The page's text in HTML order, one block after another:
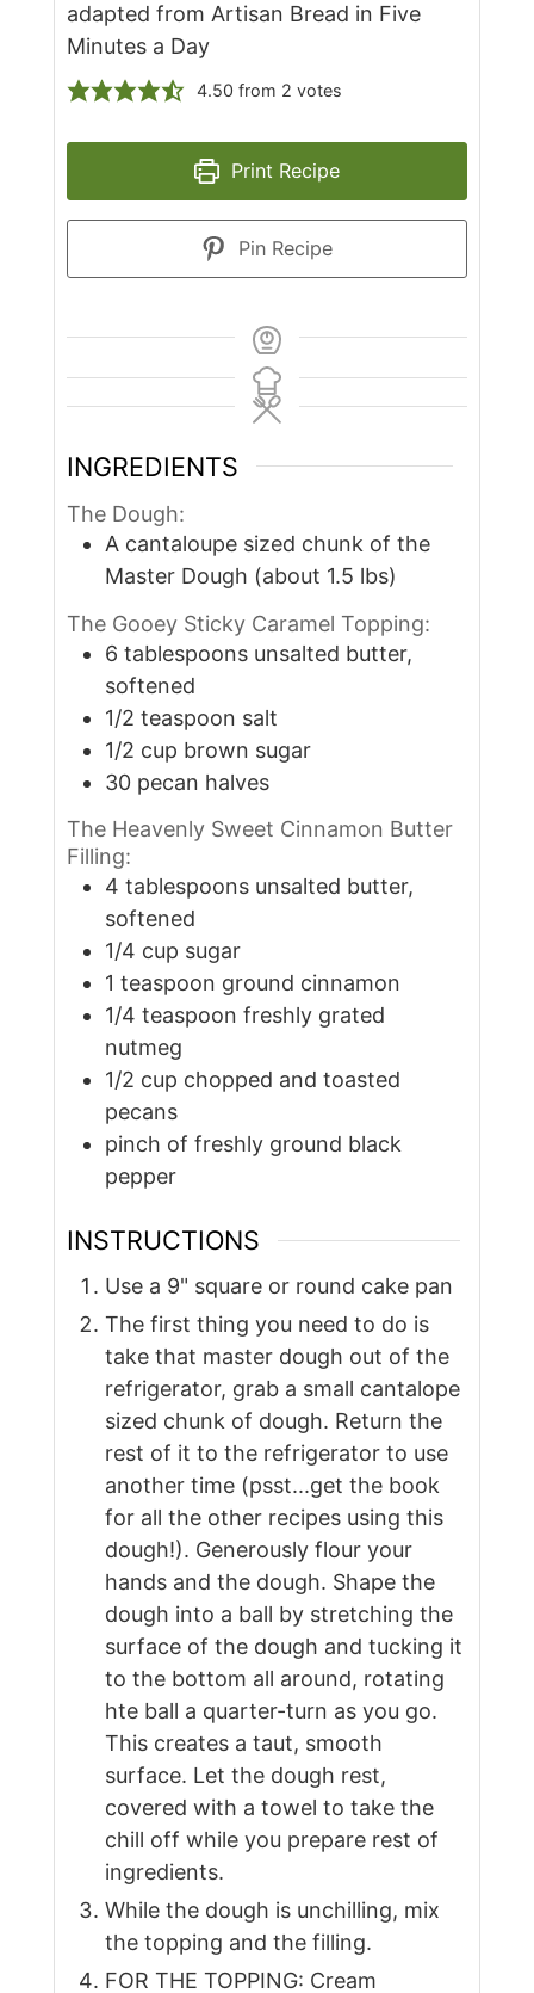
adapted from Artisan Bread in Five
Minutes a Day
4.50 from 2 votes
Print Recipe
Pin Recipe
INGREDIENTS
The Dough:
A cantaloupe sized chunk of the
Master Dough (about 1.5 lbs)
The Gooey Sticky Caramel Topping:
6 tablespoons unsalted butter,
softened
1/2 teaspoon salt
1/2 cup brown sugar
30 pecan halves
The Heavenly Sweet Cinnamon Butter
Filling:
4 tablespoons unsalted butter,
softened
1/4 cup sugar
1 teaspoon ground cinnamon
1/4 teaspoon freshly grated
nutmeg
1/2 cup chopped and toasted
pecans
pinch of freshly ground black
pepper
INSTRUCTIONS
Use a 9" square or round cake pan
The first thing you need to do is
take that master dough out of the
refrigerator, grab a small cantalope
sized chunk of dough. Return the
rest of it to the refrigerator to use
another time (psst...get the book
for all the other recipes using this
dough!). Generously flour your
hands and the dough. Shape the
dough into a ball by stretching the
surface of the dough and tucking it
to the bottom all around, rotating
hte ball a quarter-turn as you go.
This creates a taut, smooth
surface. Let the dough rest,
covered with a towel to take the
chill off while you prepare rest of
ingredients.
While the dough is unchilling, mix
the topping and the filling.
FOR THE TOPPING: Cream